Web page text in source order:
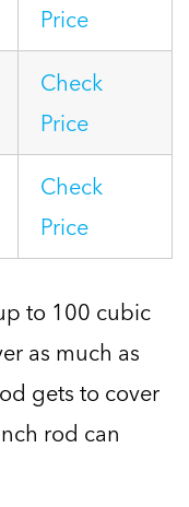
Price
Check
Price
Check
Price
to 100 cubic
as much as
gets to cover
rod can